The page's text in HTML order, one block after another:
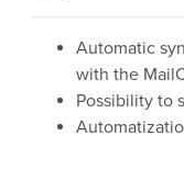
Automatic
with the
Possibility to